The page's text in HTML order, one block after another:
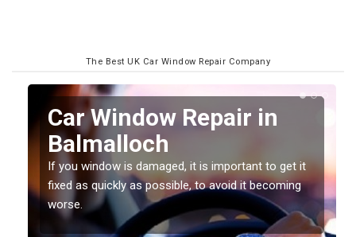
The Best UK Car Window Repair Company
Car Window Repair in
Balmalloch
If you window is damaged, it is important to get it
fixed as quickly as possible, to avoid it becoming
worse.